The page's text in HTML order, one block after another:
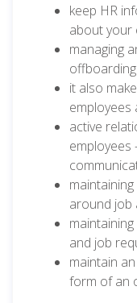
keep HR
about your
managing
offboarding
it also
employees
active
employees
around job
and job
maintain
form of an